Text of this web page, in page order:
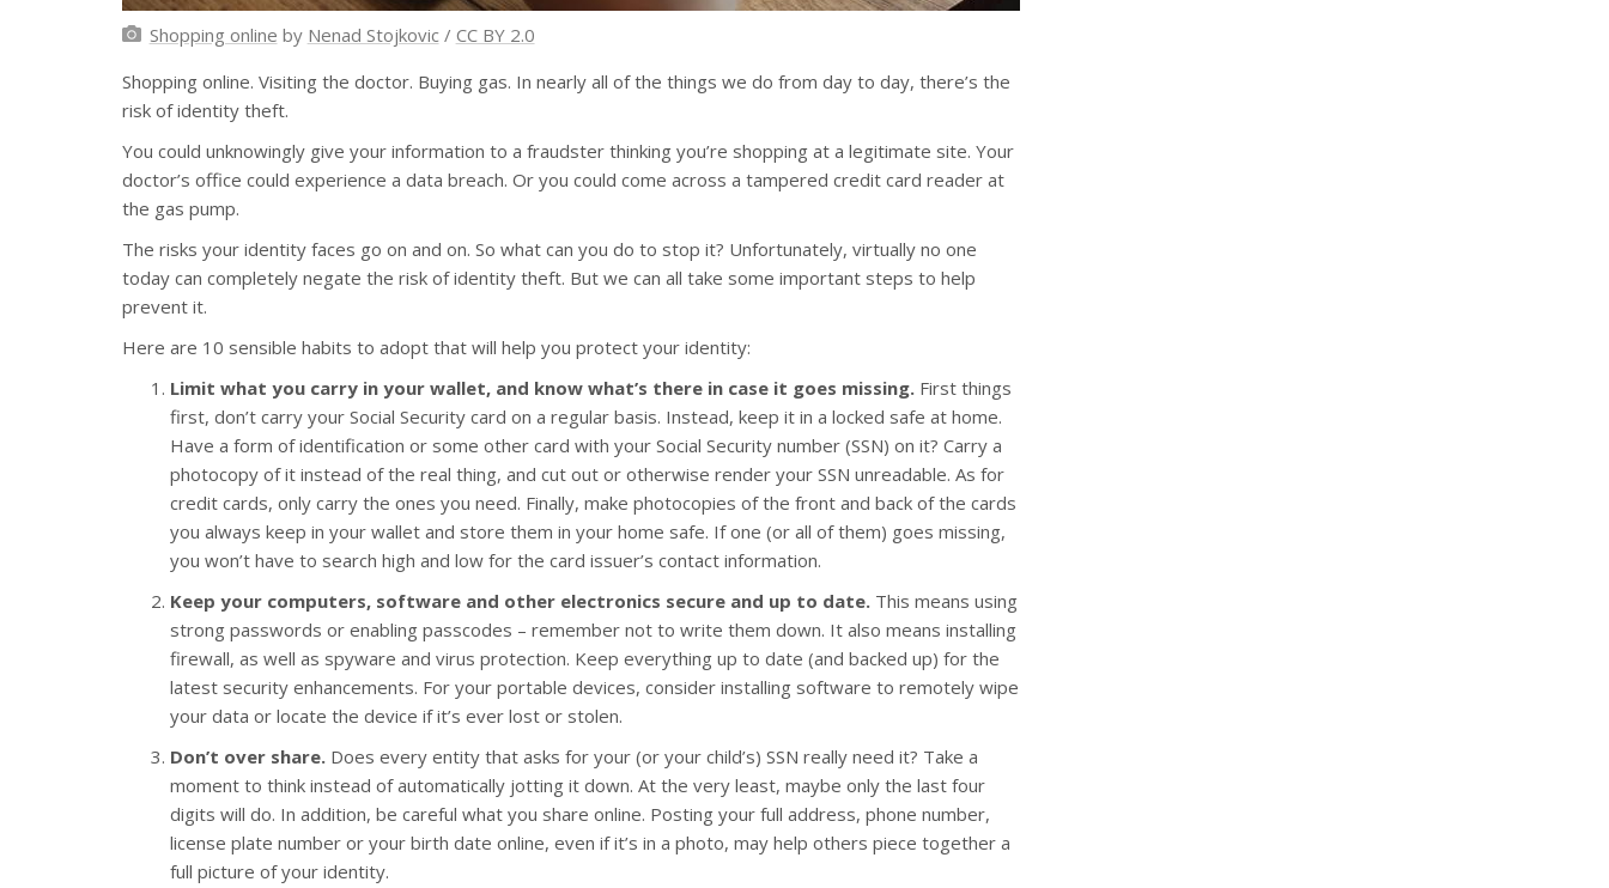
Shopping online by Nenad Stojkovic/ CC BY 2.0
Shopping online. Visiting the doctor. Buying gas. In nearly all of the things we do from day to day, there’s the
risk of identity theft.
You could unknowingly give your information to a fraudster thinking you’re shopping at a legitimate site. Your
doctor’s office could experience a data breach. Or you could come across a tampered credit card reader at
the gas pump.
The risks your identity faces go on and on. So what can you do to stop it? Unfortunately, virtually no one
today can completely negate the risk of identity theft. But we can all take some important steps to help
prevent it.
Here are 10 sensible habits to adopt that will help you protect your identity:
Limit what you carry in your wallet, and know what’s there in case it goes missing. First things
first, don’t carry your Social Security card on a regular basis. Instead, keep it in a locked safe at home.
Have a form of identification or some other card with your Social Security number (SSN) on it? Carry a
photocopy of it instead of the real thing, and cut out or otherwise render your SSN unreadable. As for
credit cards, only carry the ones you need. Finally, make photocopies of the front and back of the cards
you always keep in your wallet and store them in your home safe. If one (or all of them) goes missing,
you won’t have to search high and low for the card issuer’s contact information.
Keep your computers, software and other electronics secure and up to date. This means using
strong passwords or enabling passcodes – remember not to write them down. It also means installing
firewall, as well as spyware and virus protection. Keep everything up to date (and backed up) for the
latest security enhancements. For your portable devices, consider installing software to remotely wipe
your data or locate the device if it’s ever lost or stolen.
Don’t over share. Does every entity that asks for your (or your child’s) SSN really need it? Take a
moment to think instead of automatically jotting it down. At the very least, maybe only the last four
digits will do. In addition, be careful what you share online. Posting your full address, phone number,
license plate number or your birth date online, even if it’s in a photo, may help others piece together a
full picture of your identity.